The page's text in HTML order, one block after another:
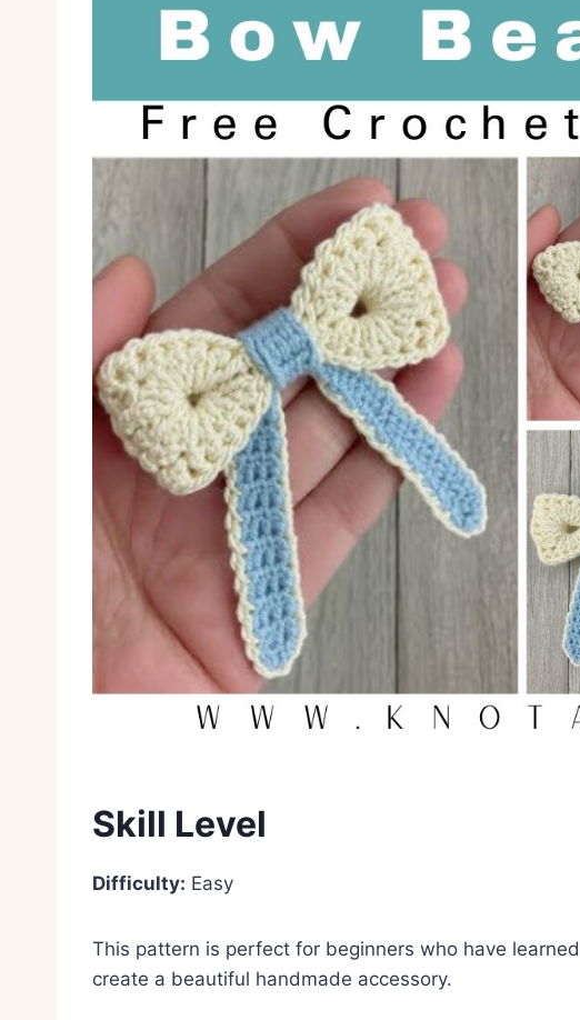
Skill Level
Difficulty: Easy
This pattern is perfect for beginners who have
create a beautiful handmade accessory.